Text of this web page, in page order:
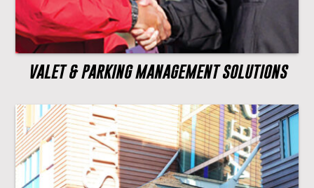
VALET & PARKING MANAGEMENT SOLUTIONS